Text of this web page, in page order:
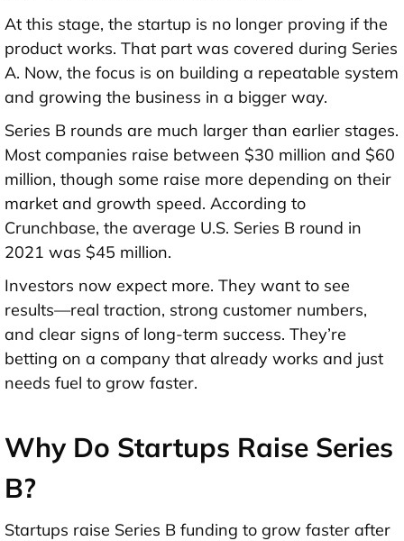
At this stage, the startup is no longer proving if the
product works. That part was covered during Series
A. Now, the focus is on building a repeatable system
and growing the business in a bigger way.
Series B rounds are much larger than earlier stages.
Most companies raise between $30 million and $60
million, though some raise more depending on their
market and growth speed. According to
Crunchbase, the average U.S. Series B round in
2021 was $45 million.
Investors now expect more. They want to see
results—real traction, strong customer numbers,
and clear signs of long-term success. They’re
betting on a company that already works and just
needs fuel to grow faster.
Why Do Startups Raise Series
B?
Startups raise Series B funding to grow faster after